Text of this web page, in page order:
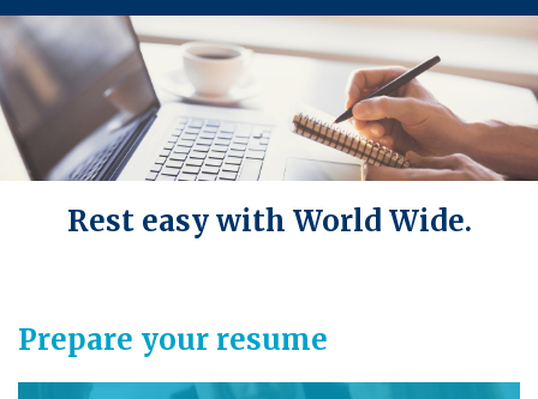
navigation
Rest easy with World Wide.
Prepare your resume